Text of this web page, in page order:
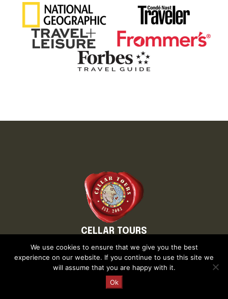
Request a Quote
CELLAR TOURS
About Cellar Tours
Why Cellar Tours
In the Press
Executive Team
Blog
We use cookies to ensure that we give you the best
experience on our website. If you continue to use this site we
will assume that you are happy with it.
Ok